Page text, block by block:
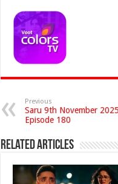
Previous
Saru 9th November 2025
Episode 180
Related Articles